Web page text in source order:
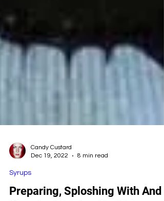
Dec 19, 2022
Syrups